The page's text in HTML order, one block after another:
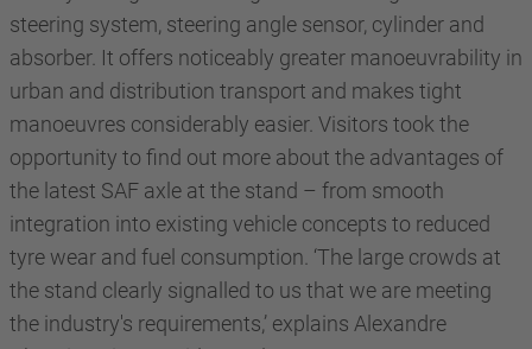
steering system, steering angle sensor, cylinder and
absorber. It offers noticeably greater manoeuvrability in
urban and distribution transport and makes tight
manoeuvres considerably easier. Visitors took the
opportunity to find out more about the advantages of
the latest SAF axle at the stand – from smooth
integration into existing vehicle concepts to reduced
tyre wear and fuel consumption. ‘The large crowds at
the stand clearly signalled to us that we are meeting
the industry's requirements,’ explains Alexandre